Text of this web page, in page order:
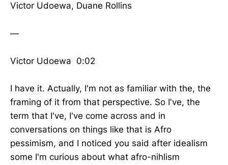
Victor Udoewa, Duane Rollins
—
Victor Udoewa 0:02
I have it. Actually, I'm not as familiar with the, the
framing of it from that perspective. So I've, the
term that I've, I've come across and in
conversations on things like that is Afro
pessimism, and I noticed you said after idealism
some I'm curious about what afro-nihlism